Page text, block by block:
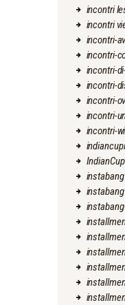
incontri
incontri
incontri-
incontri-
incontri-
incontri-
incontri-
incontri-
incontri-